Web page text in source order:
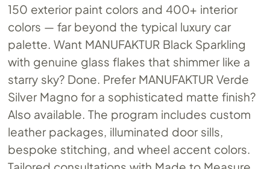
150 exterior paint colors and 400+ interior
colors — far beyond the typical luxury car
palette. Want MANUFAKTUR Black Sparkling
with genuine glass flakes that shimmer like a
starry sky? Done. Prefer MANUFAKTUR Verde
Silver Magno for a sophisticated matte finish?
Also available. The program includes custom
leather packages, illuminated door sills,
bespoke stitching, and wheel accent colors.